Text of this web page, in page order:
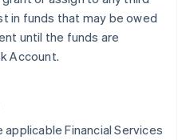
in funds that may be owed
until the funds are
Account.
Financial Services